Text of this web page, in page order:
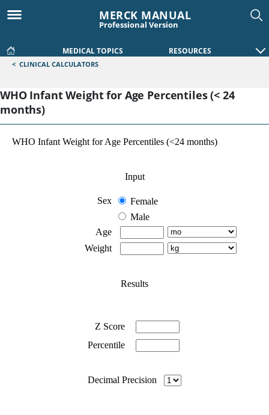
MERCK MANUAL
Professional Version
MEDICAL TOPICS RESOURCES
< CLINICAL CALCULATORS
WHO Infant Weight for Age Percentiles (< 24
months)